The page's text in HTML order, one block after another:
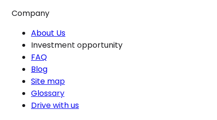
Company
About Us
Investment opportunity
FAQ
Blog
Site map
Glossary
Drive with us